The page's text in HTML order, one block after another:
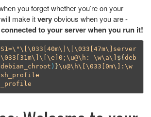
you forget whether you’re on your
make itveryobvious when you are -
connected to your server when you run it!
\"\[\033[40m\]\[\033[47m\] server
33[31m\]\[\e ]0; \u@\h : \w\a\] ${ deb
) }\u@\h\[\033[0m\] : \w